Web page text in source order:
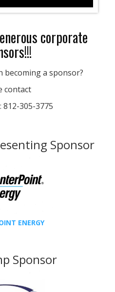
corporate
becoming a sponsor?
contact
812-305-3775
Sponsor
ENERGY
Sponsor